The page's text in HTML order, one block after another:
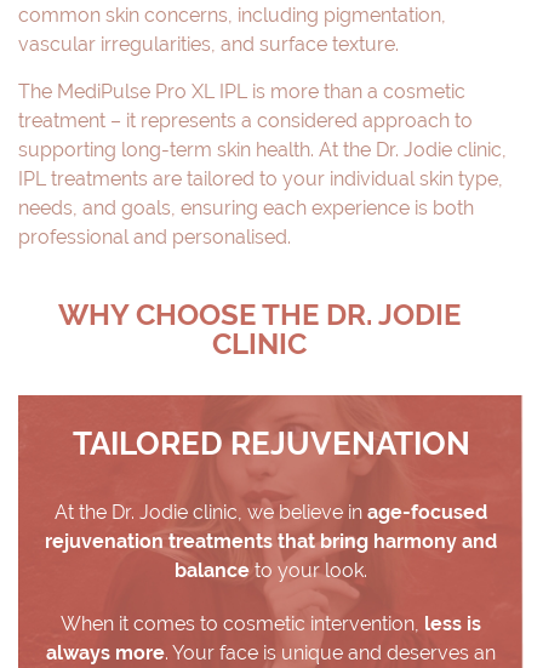
common skin concerns, including pigmentation,
vascular irregularities, and surface texture.
The MediPulse Pro XL IPL is more than a cosmetic
treatment – it represents a considered approach to
supporting long-term skin health. At the Dr. Jodie clinic,
IPL treatments are tailored to your individual skin type,
needs, and goals, ensuring each experience is both
professional and personalised.
WHY CHOOSE THE DR. JODIE
CLINIC
TAILORED REJUVENATION
At the Dr. Jodie clinic, we believe in age-focused
rejuvenation treatments that bring harmony and
balance to your look.
When it comes to cosmetic intervention, less is
always more. Your face is unique and deserves an